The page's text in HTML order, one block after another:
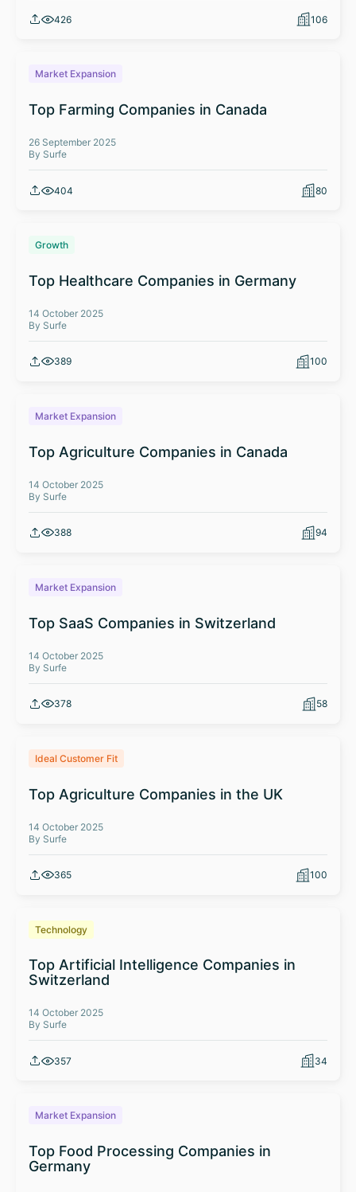
426 106
Market Expansion
Top Farming Companies in Canada
26 September 2025
By Surfe
404 80
Growth
Top Healthcare Companies in Germany
14 October 2025
By Surfe
389 100
Market Expansion
Top Agriculture Companies in Canada
14 October 2025
By Surfe
388 94
Market Expansion
Top SaaS Companies in Switzerland
14 October 2025
By Surfe
378 58
Ideal Customer Fit
Top Agriculture Companies in the UK
14 October 2025
By Surfe
365 100
Technology
Top Artificial Intelligence Companies in
Switzerland
14 October 2025
By Surfe
357 34
Market Expansion
Top Food Processing Companies in
Germany